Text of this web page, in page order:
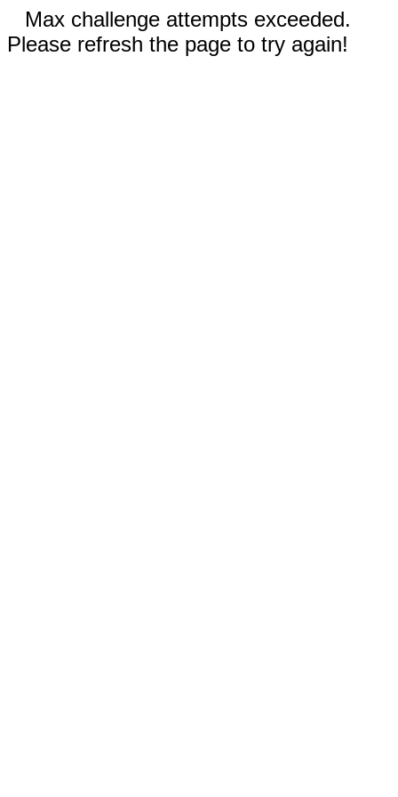
Max challenge attempts exceeded.
Please refresh the page to try again!